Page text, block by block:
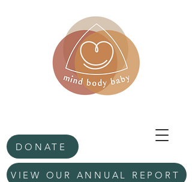
DONATE
VIEW OUR ANNUAL REPORT